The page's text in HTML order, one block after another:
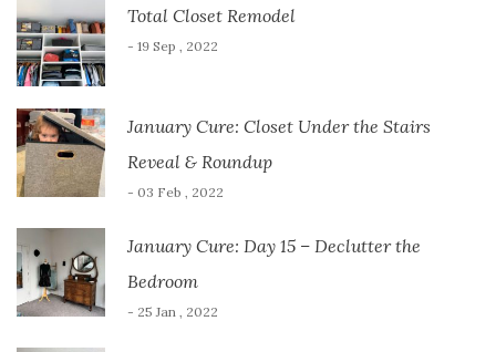
Total Closet Remodel
- 19 Sep , 2022
January Cure: Closet Under the Stairs
Reveal & Roundup
- 03 Feb , 2022
January Cure: Day 15 – Declutter the
Bedroom
- 25 Jan , 2022